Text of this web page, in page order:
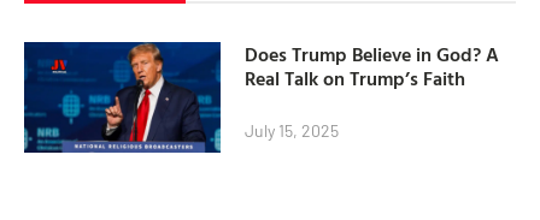
Does Trump Believe in God? A
Real Talk on Trump’s Faith
July 15, 2025